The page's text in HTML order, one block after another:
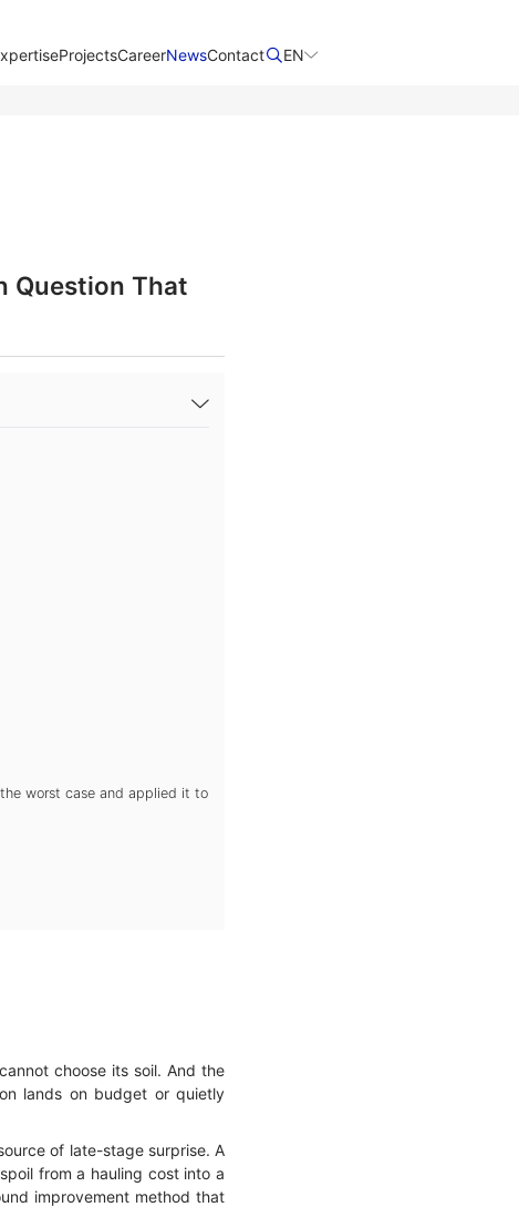
ProjectsCareerNewsContact​ EN
Question That
worst case and applied it to
choose its soil. And the
lands on budget or quietly
of late-stage surprise. A
from a hauling cost into a
improvement method that